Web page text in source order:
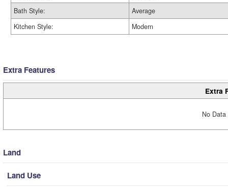
Bath Style:
Average
Kitchen Style:
Modern
Extra Features
Extra
No
Land
Land Use